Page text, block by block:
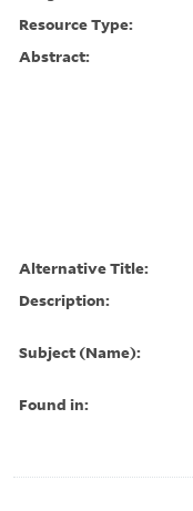
Resource Type:
Abstract:
Alternative Title:
Description:
Subject (Name):
Found in: